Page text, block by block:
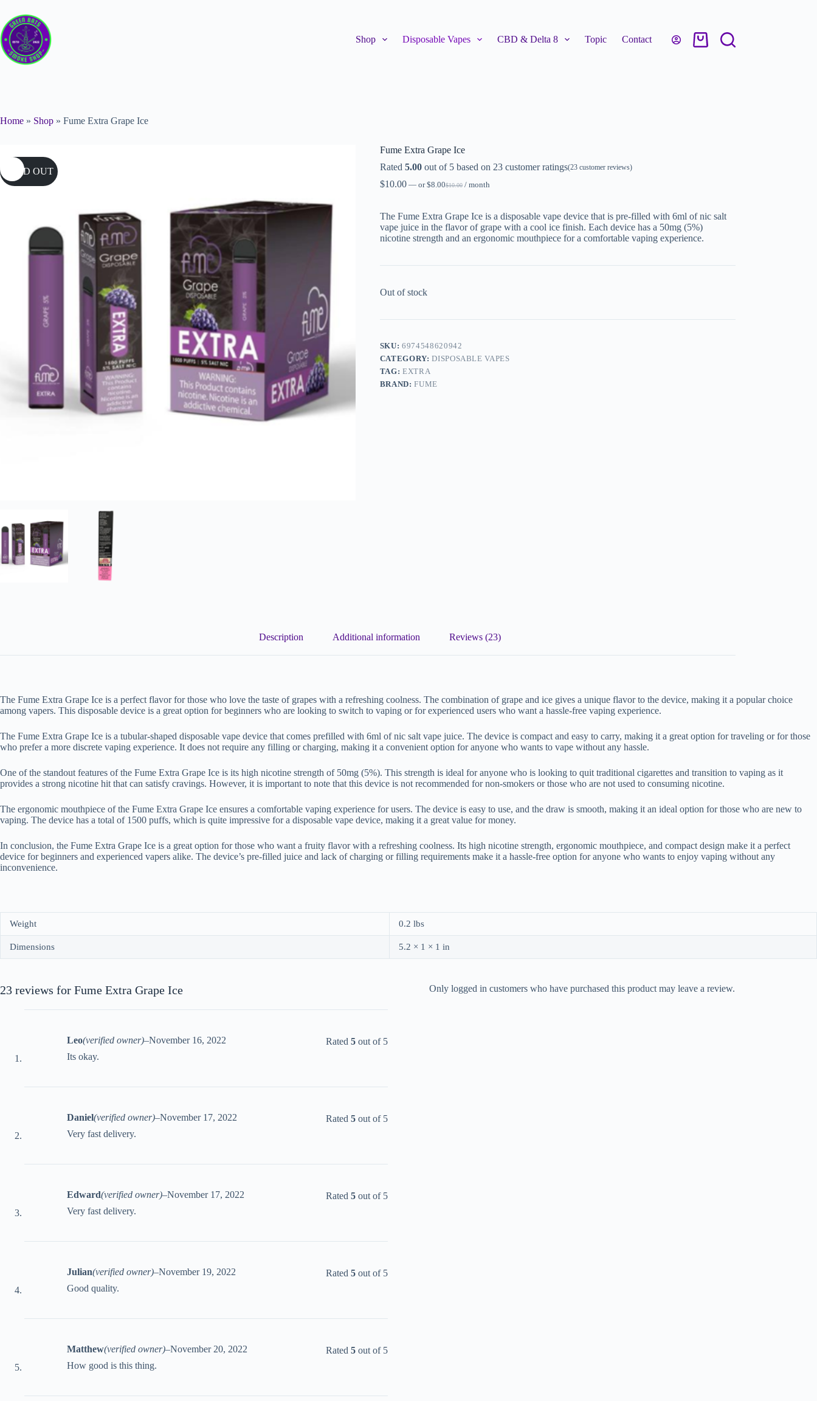
Shop Disposable Vapes CBD & Delta 8 Topic Contact
Home » Shop » Fume Extra Grape Ice
SOLD OUT
Fume Extra Grape Ice
Rated 5.00out of 5 based on 23customer ratings(23customer reviews)
$10.00 —or $10.00
$8.00 / month
The Fume Extra Grape Ice is a disposable vape device that is pre-filled with 6ml of nic salt
vape juice in the flavor of grape with a cool ice finish. Each device has a 50mg (5%)
nicotine strength and an ergonomic mouthpiece for a comfortable vaping experience.
Out of stock
SKU:6974548620942
CATEGORY:DISPOSABLE VAPES
TAG:EXTRA
BRAND:FUME
Description Additional information Reviews (23)
The Fume Extra Grape Ice is a perfect flavor for those who love the taste of grapes with a refreshing coolness. The combination of grape and ice gives a unique flavor to the device, making it a popular choice
among vapers. This disposable device is a great option for beginners who are looking to switch to vaping or for experienced users who want a hassle-free vaping experience.
The Fume Extra Grape Ice is a tubular-shaped disposable vape device that comes prefilled with 6ml of nic salt vape juice. The device is compact and easy to carry, making it a great option for traveling or for those
who prefer a more discrete vaping experience. It does not require any filling or charging, making it a convenient option for anyone who wants to vape without any hassle.
One of the standout features of the Fume Extra Grape Ice is its high nicotine strength of 50mg (5%). This strength is ideal for anyone who is looking to quit traditional cigarettes and transition to vaping as it
provides a strong nicotine hit that can satisfy cravings. However, it is important to note that this device is not recommended for non-smokers or those who are not used to consuming nicotine.
The ergonomic mouthpiece of the Fume Extra Grape Ice ensures a comfortable vaping experience for users. The device is easy to use, and the draw is smooth, making it an ideal option for those who are new to
vaping. The device has a total of 1500 puffs, which is quite impressive for a disposable vape device, making it a great value for money.
In conclusion, the Fume Extra Grape Ice is a great option for those who want a fruity flavor with a refreshing coolness. Its high nicotine strength, ergonomic mouthpiece, and compact design make it a perfect
device for beginners and experienced vapers alike. The device’s pre-filled juice and lack of charging or filling requirements make it a hassle-free option for anyone who wants to enjoy vaping without any
inconvenience.
Weight 0.2 lbs
Dimensions 5.2 × 1 × 1 in
23 reviews for Fume Extra Grape Ice
Rated5 out of 5
Leo(verified owner)–November 16, 2022
Its okay.
Rated5 out of 5
Daniel(verified owner)–November 17, 2022
Very fast delivery.
Rated5 out of 5
Edward(verified owner)–November 17, 2022
Very fast delivery.
Rated5 out of 5
Julian(verified owner)–November 19, 2022
Good quality.
Rated5 out of 5
Matthew(verified owner)–November 20, 2022
How good is this thing.
Only logged in customers who have purchased this product may leave a review.